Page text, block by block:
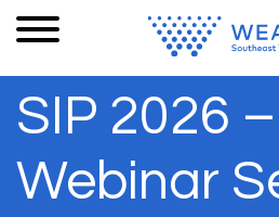
SIP 2026 –
Webinar